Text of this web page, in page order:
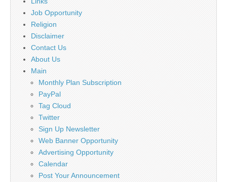
Job Opportunity
Religion
Disclaimer
Contact Us
About Us
Main
Monthly Plan Subscription
PayPal
Tag Cloud
Twitter
Sign Up Newsletter
Web Banner Opportunity
Advertising Opportunity
Calendar
Post Your Announcement